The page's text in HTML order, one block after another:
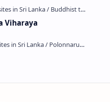
Viharaya